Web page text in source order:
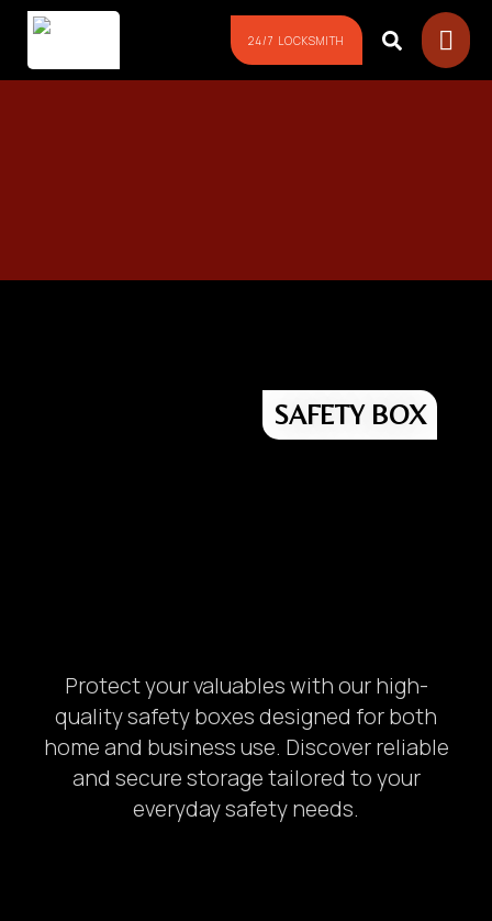
24/7 LOCKSMITH
SAFETY BOX
Protect your valuables with our high-
quality safety boxes designed for both
home and business use. Discover reliable
and secure storage tailored to your
everyday safety needs.
Don’t Worry! Just follow these 4
Easy Steps to Contact Us fast!